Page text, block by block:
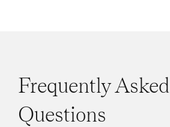
Frequently Asked
Questions